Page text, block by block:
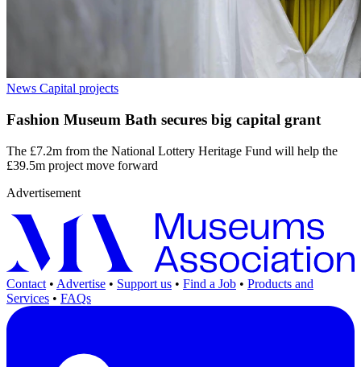
News Capital projects
Fashion Museum Bath secures big capital grant
The £7.2m from the National Lottery Heritage Fund will help the
£39.5m project move forward
Advertisement
Contact • Advertise • Support us • Find a Job • Products and
Services • FAQs